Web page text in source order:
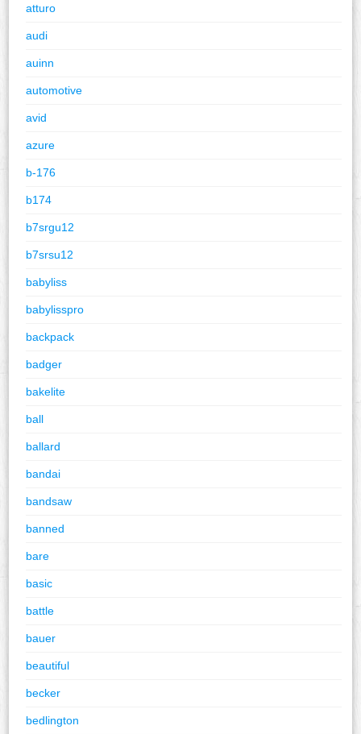
atturo
audi
auinn
automotive
avid
azure
b-176
b174
b7srgu12
b7srsu12
babyliss
babylisspro
backpack
badger
bakelite
ball
ballard
bandai
bandsaw
banned
bare
basic
battle
bauer
beautiful
becker
bedlington